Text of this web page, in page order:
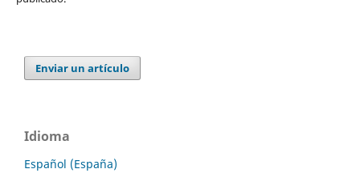
Enviar un artículo
Idioma
Español (España)